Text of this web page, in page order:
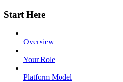
Start Here
Overview
Your Role
Platform Model